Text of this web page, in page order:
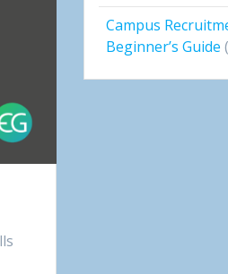
Campus
Beginner’s Guide